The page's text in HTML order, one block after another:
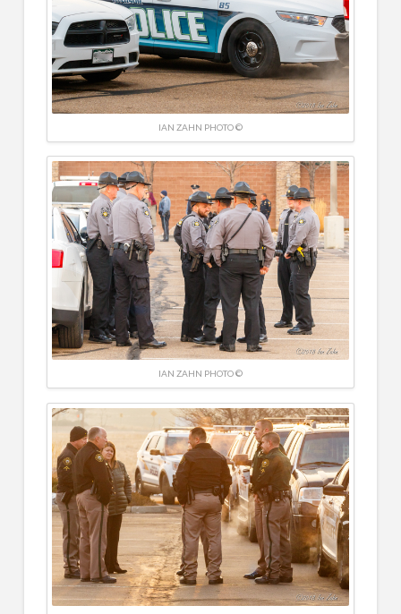
IAN ZAHN PHOTO ©
IAN ZAHN PHOTO ©